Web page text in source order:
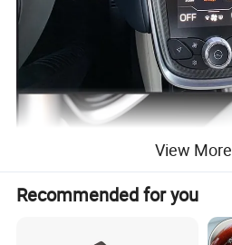
View More
Recommended for you